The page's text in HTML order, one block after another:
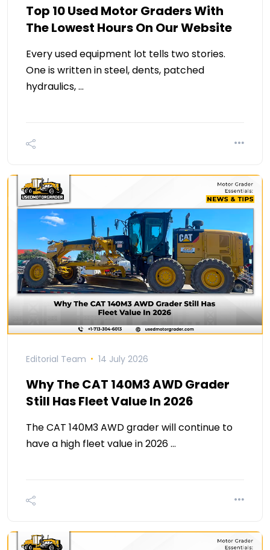
Top 10 Used Motor Graders With
The Lowest Hours On Our Website
Every used equipment lot tells two stories.
One is written in steel, dents, patched
hydraulics, …
Editorial Team 14 July 2026
Why The CAT 140M3 AWD Grader
Still Has Fleet Value In 2026
The CAT 140M3 AWD grader will continue to
have a high fleet value in 2026 …